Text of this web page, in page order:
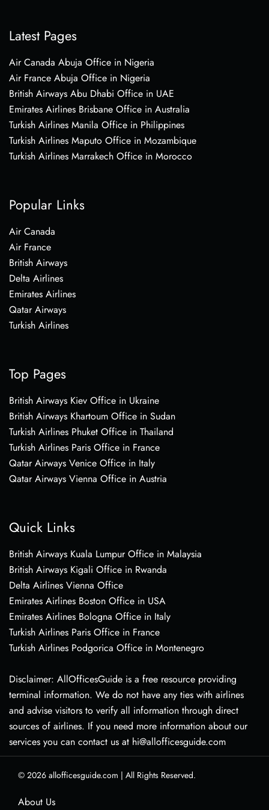
Latest Pages
Air Canada Abuja Office in Nigeria
Air France Abuja Office in Nigeria
British Airways Abu Dhabi Office in UAE
Emirates Airlines Brisbane Office in Australia
Turkish Airlines Manila Office in Philippines
Turkish Airlines Maputo Office in Mozambique
Turkish Airlines Marrakech Office in Morocco
Popular Links
Air Canada
Air France
British Airways
Delta Airlines
Emirates Airlines
Qatar Airways
Turkish Airlines
Top Pages
British Airways Kiev Office in Ukraine
British Airways Khartoum Office in Sudan
Turkish Airlines Phuket Office in Thailand
Turkish Airlines Paris Office in France
Qatar Airways Venice Office in Italy
Qatar Airways Vienna Office in Austria
Quick Links
British Airways Kuala Lumpur Office in Malaysia
British Airways Kigali Office in Rwanda
Delta Airlines Vienna Office
Emirates Airlines Boston Office in USA
Emirates Airlines Bologna Office in Italy
Turkish Airlines Paris Office in France
Turkish Airlines Podgorica Office in Montenegro
Disclaimer: AllOfficesGuide is a free resource providing
terminal information. We do not have any ties with airlines
and advise visitors to verify all information through direct
sources of airlines. If you need more information about our
services you can contact us at hi@allofficesguide.com
© 2026 allofficesguide.com | All Rights Reserved.
About Us